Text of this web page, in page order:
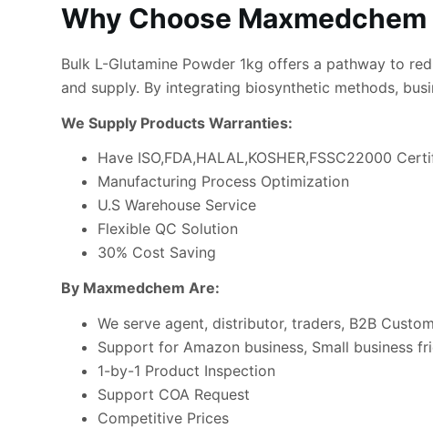
Why Choose
Bulk L-Glutamine Powder 1kg offers a pathway to
and supply. By integrating biosynthetic methods,
We Supply Products Warranties:
Have ISO,FDA,HALAL,KOSHER,FSSC22000
Manufacturing Process Optimization
U.S Warehouse Service
Flexible QC Solution
30% Cost Saving
By Maxmedchem Are:
We serve agent, distributor, traders, B2B
Support for Amazon business, Small business
1-by-1 Product Inspection
Support COA Request
Competitive Prices